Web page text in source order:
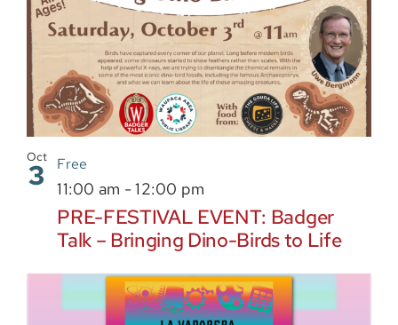
Oct
3
PRE-FESTIVAL EVENT: Badger
Talk – Bringing Dino-Birds to Life
11:00 am -12:00 pm
Free